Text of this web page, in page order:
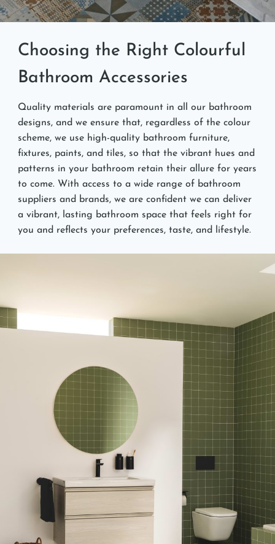
Choosing the Right Colourful
Bathroom Accessories
Quality materials are paramount in all our bathroom
designs, and we ensure that, regardless of the colour
scheme, we use high-quality bathroom furniture,
fixtures, paints, and tiles, so that the vibrant hues and
patterns in your bathroom retain their allure for years
to come. With access to a wide range of bathroom
suppliers and brands, we are confident we can deliver
a vibrant, lasting bathroom space that feels right for
you and reflects your preferences, taste, and lifestyle.